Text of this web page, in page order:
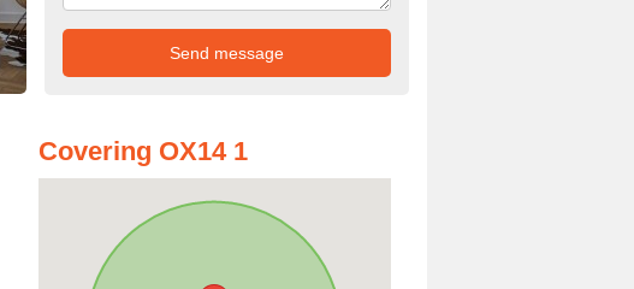
Covering OX14 1